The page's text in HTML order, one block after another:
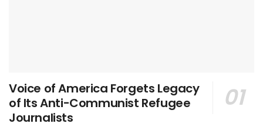
Voice of America Forgets Legacy
of Its Anti-Communist Refugee
Journalists